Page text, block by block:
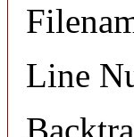
Line